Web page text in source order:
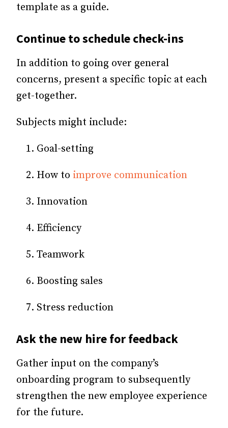
template as a guide.
Continue to schedule check-ins
In addition to going over general
concerns, present a specific topic at each
get-together.
Subjects might include:
Goal-setting
How to improve communication
Innovation
Efficiency
Teamwork
Boosting sales
Stress reduction
Ask the new hire for feedback
Gather input on the company’s
onboarding program to subsequently
strengthen the new employee experience
for the future.